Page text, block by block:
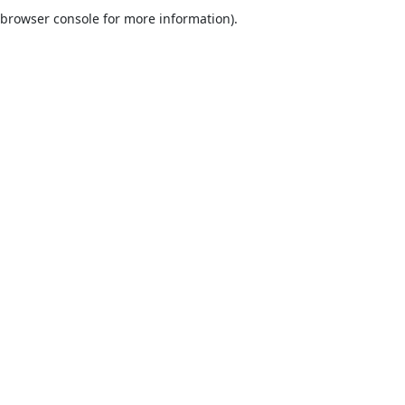
browser console for more information).